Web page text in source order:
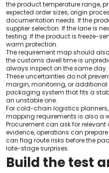
the product temperature range,
expected order sizes, origin
documentation needs. If the
supplier selection. If the lane is
testing. If the product is freeze-
warm protection.
The requirement map should
the customs dwell time is
always inspect on the same day.
These uncertainties do not
margin, monitoring, or additional
packaging system that fits a
an unstable one.
For cold-chain logistics
mapping requirements is also a
Procurement can ask for
evidence, operations can
can flag route risks before the
late-stage surprises.
Build the test